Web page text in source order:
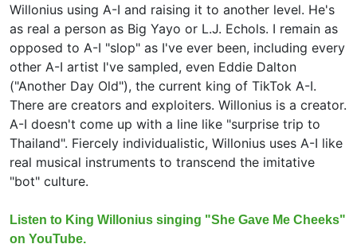
Willonius using A-I and raising it to another level. He's
as real a person as Big Yayo or L.J. Echols. I remain as
opposed to A-I "slop" as I've ever been, including every
other A-I artist I've sampled, even Eddie Dalton
("Another Day Old"), the current king of TikTok A-I.
There are creators and exploiters. Willonius is a creator.
A-I doesn't come up with a line like "surprise trip to
Thailand". Fiercely individualistic, Willonius uses A-I like
real musical instruments to transcend the imitative
"bot" culture.
Listen to King Willonius singing "She Gave Me Cheeks"
on YouTube.